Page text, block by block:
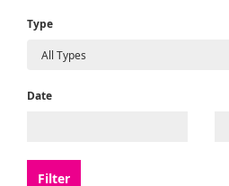
Type
Date